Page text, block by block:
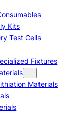
Kits
Test Cells
Fixtures
Materials